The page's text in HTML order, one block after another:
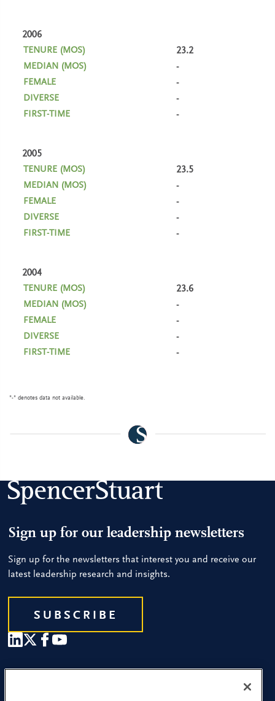
2006
23.2
-
-
-
-
2005
23.5
-
-
-
-
2004
23.6
-
-
-
-
"-" denotes data not available.
Sign up for our leadership newsletters
Sign up for the newsletters that interest you and receive our
latest leadership research and insights.
SUBSCRIBE